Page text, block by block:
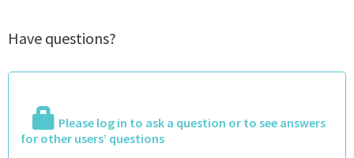
Have questions?
Please log in to ask a question or to see answers
for other users’ questions